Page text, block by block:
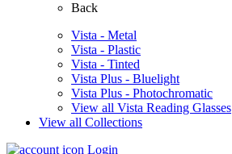
Back
Vista - Metal
Vista - Plastic
Vista - Tinted
Vista Plus - Bluelight
Vista Plus - Photochromatic
View all Vista Reading Glasses
View all Collections
Login